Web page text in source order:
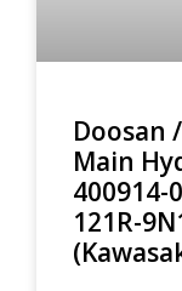
Doosan
Main
400914-
121R-